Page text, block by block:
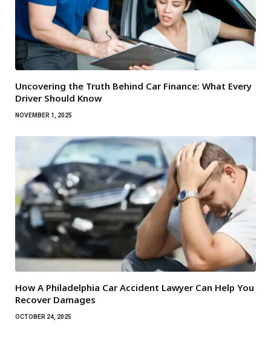
Uncovering the Truth Behind Car Finance: What Every
Driver Should Know
NOVEMBER 1, 2025
How A Philadelphia Car Accident Lawyer Can Help You
Recover Damages
OCTOBER 24, 2025